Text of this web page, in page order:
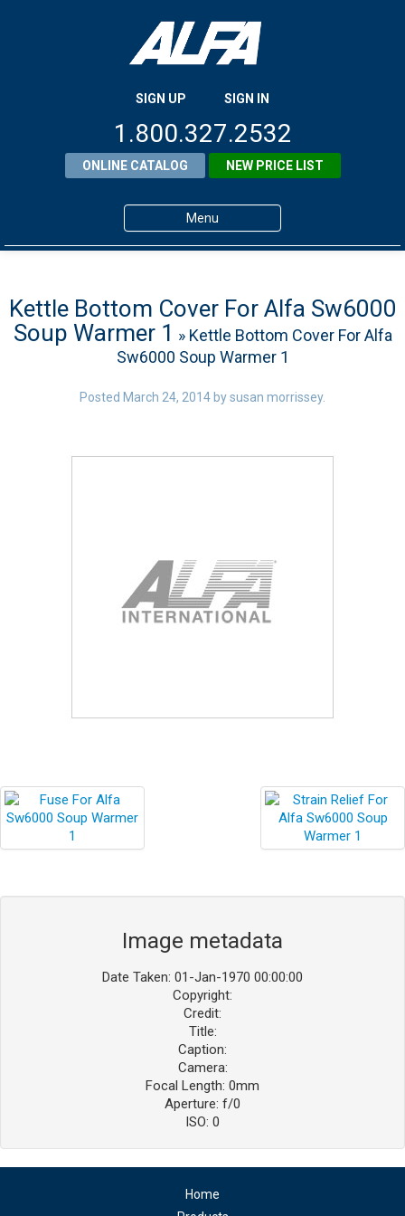
SIGN UP SIGN IN
1.800.327.2532
ONLINE CATALOG NEW PRICE LIST
Menu
Products
About ALFA
ALFA Resource Library
Kettle Bottom Cover For Alfa Sw6000
Soup Warmer 1 » Kettle Bottom Cover For Alfa
Sw6000 Soup Warmer 1
Posted March 24, 2014 bysusan morrissey.
Image metadata
Date Taken: 01-Jan-1970 00:00:00
Copyright:
Credit:
Title:
Caption:
Camera:
Focal Length: 0mm
Aperture: f/0
ISO: 0
Home